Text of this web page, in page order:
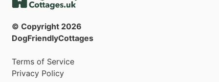
© Copyright 2026
DogFriendlyCottages
Terms of Service
Privacy Policy